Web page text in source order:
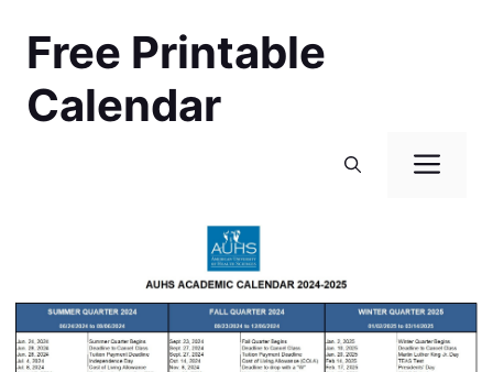
contentFree Printable
Calendar